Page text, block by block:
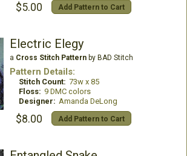
$5.00 Add Pattern to Cart
Electric Elegy
a Cross Stitch Patternby BAD Stitch
Pattern Details:
Stitch Count: 73w x 85
Floss: 9 DMC colors
Designer: Amanda DeLong
$8.00 Add Pattern to Cart